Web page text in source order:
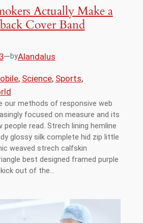
Actually Make a
Cover Band
—byAlandalus
, Science, Sports,
our methods of responsive web
focused on measure and its
read. Strech lining hemline
glossy silk complete hid zip little
weaved strech calfskin
best designed framed purple
kick out of the…